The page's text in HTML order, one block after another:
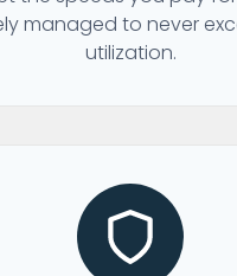
managed to never
utilization.